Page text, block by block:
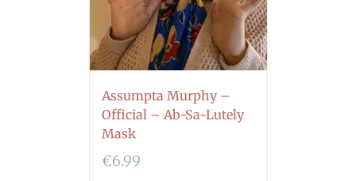
Assumpta Murphy –
Official – Ab-Sa-Lutely
Mask
€6.99